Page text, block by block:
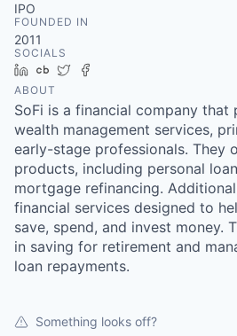
IPO
FOUNDED IN
2011
SOCIALS
LinkedIn
Crunchbase
Twitter
ABOUT
SoFi is a financial company that
wealth management services,
early-stage professionals. They
products, including personal
mortgage refinancing.
financial services designed to
save, spend, and invest money.
in saving for retirement and
loan repayments.
Something looks off?